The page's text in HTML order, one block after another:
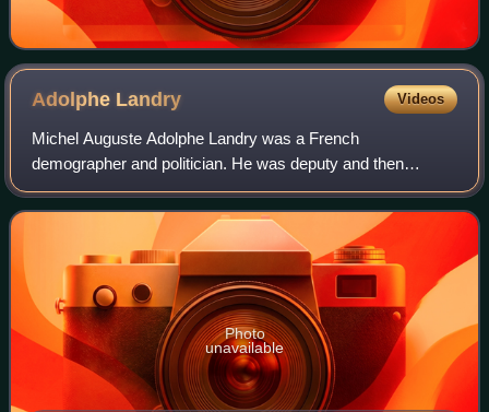
Adolphe Landry Videos
Michel Auguste Adolphe Landry was a French
demographer and politician. He was deputy and then
senator for Corsica between 1910 and 1955. He was
Minister of the Navy from 1920 to 1921, Minister of Publ
Photo
unavailable